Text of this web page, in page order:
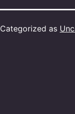
Categorized as